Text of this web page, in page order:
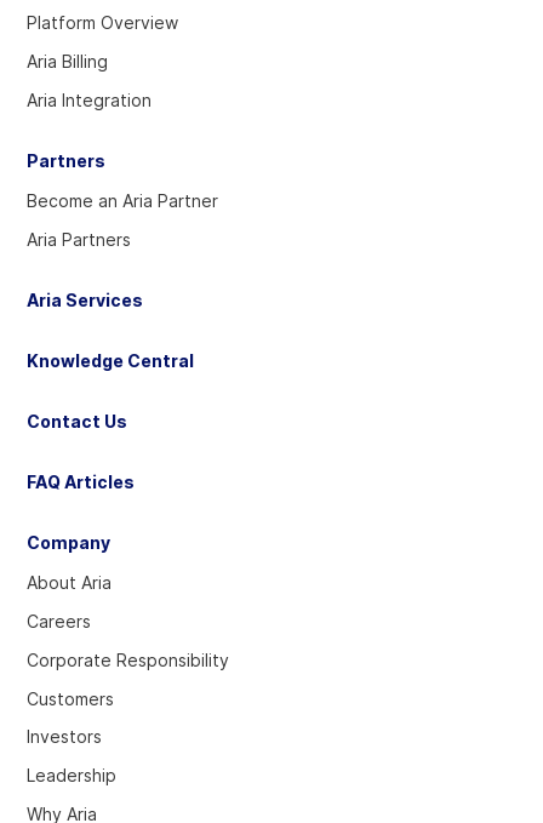
our
account
our
Platform Overview
Aria Billing
Aria Integration
Partners
Become an Aria Partner
Aria Partners
Company
About Aria
Careers
Corporate Responsibility
Customers
Investors
Leadership
Why Aria
Aria Services
Knowledge Central
Contact Us
FAQ Articles